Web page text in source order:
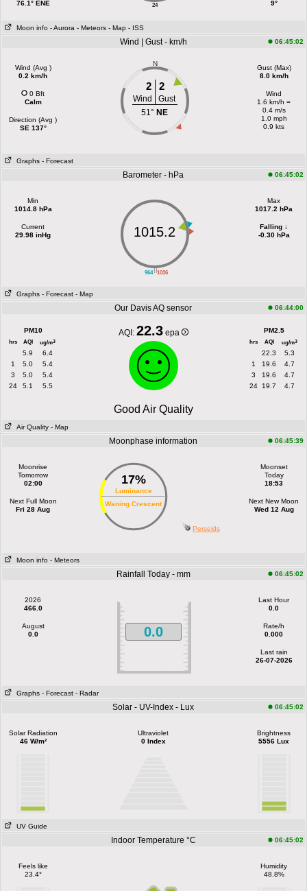
76.1° ENE
24
9°
Moon info - Aurora - Meteors - Map - ISS
Wind | Gust - km/h 06:45:02
Wind (Avg )
0.2 km/h
0 Bft
Calm
Direction (Avg )
SE 137°
N
2 2
Wind
Gust
51° NE
Gust (Max)
8.0 km/h
Wind
1.6 km/h =
0.4 m/s
1.0 mph
0.9 kts
Graphs - Forecast
Barometer - hPa 06:45:02
Min
1014.8 hPa
Current
29.98 inHg
||
964 1036
1015.2
Max
1017.2 hPa
Falling ↓
-0.30 hPa
Graphs - Forecast - Map
Our Davis AQ sensor 06:44:00
PM10
hrs AQI ug/m3
5.9
6.4
1
5.0
5.4
3
5.0
5.4
24
5.1 5.5
AQI: 22.3 epa PM2.5
hrs AQI ug/m3
22.3
5.3
1
19.6
4.7
3
19.6
4.7
24
19.7 4.7
Good Air Quality
Air Quality - Map
Moonphase information 06:45:39
Moonrise
Tomorrow
02:00
Next Full Moon
Fri 28 Aug
17%
Luminance
Waning Crescent
Moonset
Today
18:53
Next New Moon
Wed 12 Aug
Perseids
Moon info - Meteors
Rainfall Today - mm 06:45:02
2026
466.0
August
0.0
0.0
Last Hour
0.0
Rate/h
0.000
Last rain
26-07-2026
Graphs - Forecast - Radar
Solar - UV-Index - Lux 06:45:02
Solar Radiation
46 W/m²
Ultraviolet
0 Index
Brightness
5556 Lux
UV Guide
Indoor Temperature °C 06:45:02
Feels like
23.4°
Humidity
48.8%